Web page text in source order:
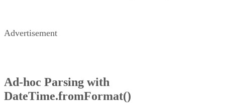
Advertisement
Ad-hoc Parsing with
DateTime.fromFormat()